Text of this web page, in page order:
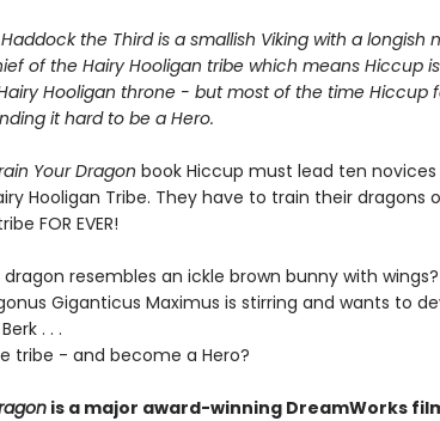
the Third is a smallish Viking with a longish
of the Hairy Hooligan tribe which means Hiccup
Hooligan throne - but most of the time Hiccup
it hard to be a Hero.
Your Dragon book Hiccup must lead ten
Hooligan Tribe. They have to train their dragons
FOR EVER!
resembles an ickle brown bunny with wings?
Giganticus Maximus is stirring and wants to
. . .
tribe - and become a Hero?
is a major award-winning DreamWorks